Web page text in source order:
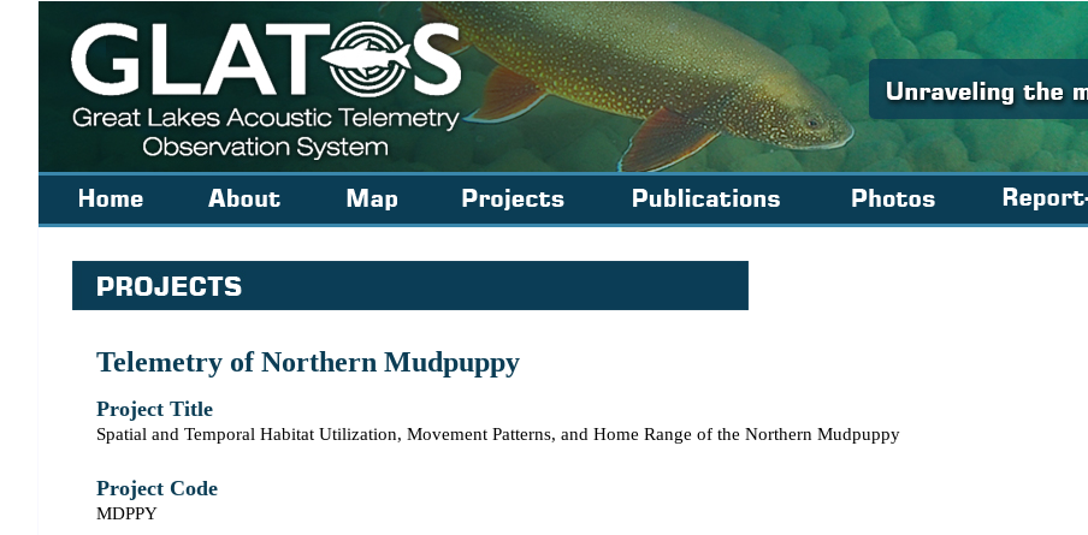
Telemetry of Northern Mudpuppy
Project Title
Spatial and Temporal Habitat Utilization, Movement Patterns, and Home Range of the Northern Mudpuppy
Project Code
MDPPY